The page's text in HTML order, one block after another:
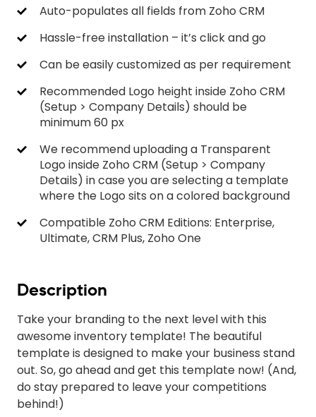
Auto-populates all fields from Zoho CRM
Hassle-free installation – it’s click and go
Can be easily customized as per requirement
Recommended Logo height inside Zoho CRM
(Setup > Company Details) should be
minimum 60 px
We recommend uploading a Transparent
Logo inside Zoho CRM (Setup > Company
Details) in case you are selecting a template
where the Logo sits on a colored background
Compatible Zoho CRM Editions: Enterprise,
Ultimate, CRM Plus, Zoho One
Description
Take your branding to the next level with this
awesome inventory template! The beautiful
template is designed to make your business stand
out. So, go ahead and get this template now! (And,
do stay prepared to leave your competitions
behind!)